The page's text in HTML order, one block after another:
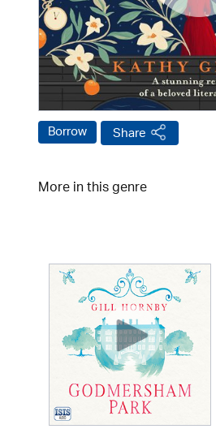
Borrow Share
More in this genre